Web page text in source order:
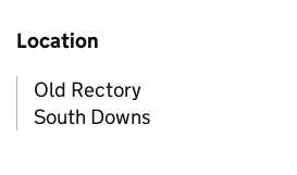
Location
Old Rectory
South Downs